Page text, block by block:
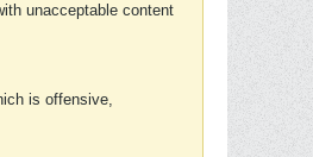
unacceptable content
is offensive,